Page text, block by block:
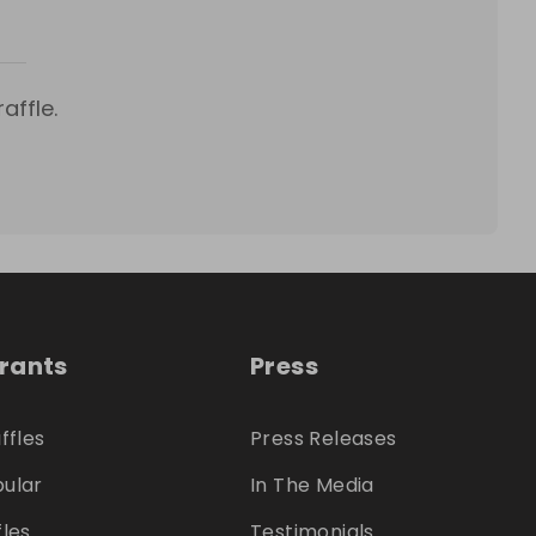
Press
Press Releases
In The Media